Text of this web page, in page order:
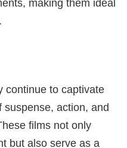
disasters, reflecting
Age and the Cold
Age, the focus shifted to
films tapped into the
about the unknown